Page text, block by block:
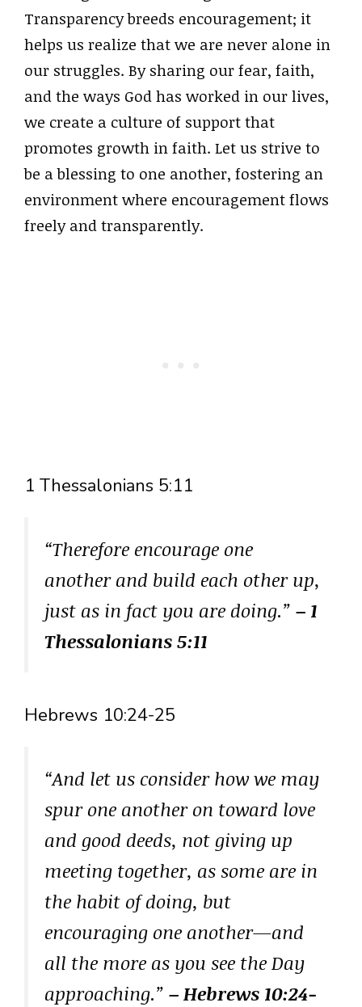
Transparency breeds encouragement; it
helps us realize that we are never alone in
our struggles. By sharing our fear, faith,
and the ways God has worked in our lives,
we create a culture of support that
promotes growth in faith. Let us strive to
be a blessing to one another, fostering an
environment where encouragement flows
freely and transparently.
1 Thessalonians 5:11
“Therefore encourage one
another and build each other up,
just as in fact you are doing.” – 1
Thessalonians 5:11
Hebrews 10:24-25
“And let us consider how we may
spur one another on toward love
and good deeds, not giving up
meeting together, as some are in
the habit of doing, but
encouraging one another—and
all the more as you see the Day
approaching.” – Hebrews 10:24-